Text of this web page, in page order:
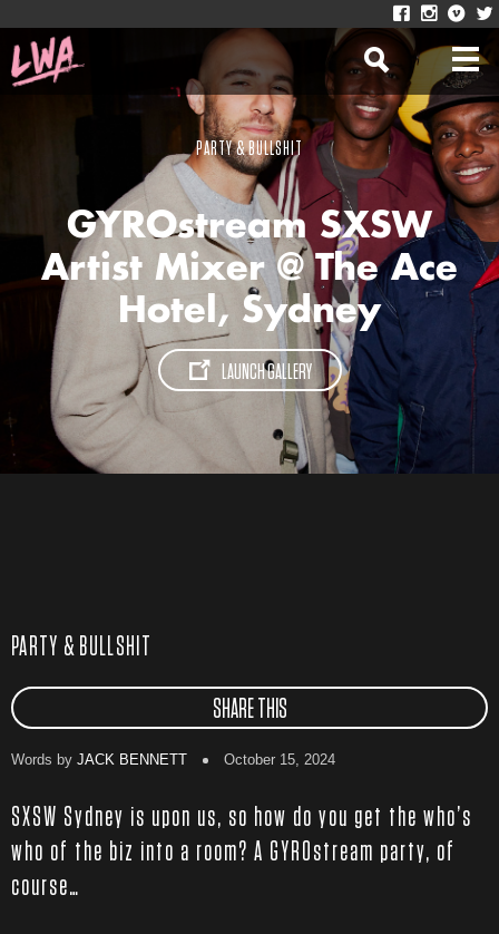
PARTY & BULLSHIT
GYROstream SXSW
Artist Mixer @ The Ace
Hotel, Sydney
LAUNCH GALLERY
PARTY & BULLSHIT
SHARE THIS
Words by JACK BENNETT October 15, 2024
SXSW Sydney is upon us, so how do you get the who’s
who of the biz into a room? A GYROstream party, of
course…